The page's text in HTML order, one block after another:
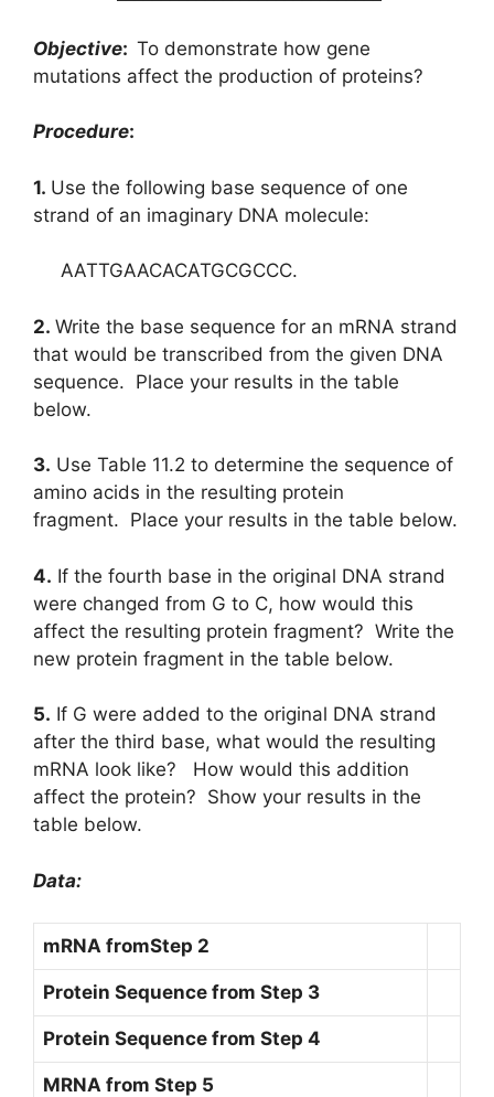
Objective: To demonstrate how gene
mutations affect the production of proteins?
Procedure:
1. Use the following base sequence of one
strand of an imaginary DNA molecule:
AATTGAACACATGCGCCC.
2. Write the base sequence for an mRNA strand
that would be transcribed from the given DNA
sequence. Place your results in the table
below.
3. Use Table 11.2 to determine the sequence of
amino acids in the resulting protein
fragment. Place your results in the table below.
4. If the fourth base in the original DNA strand
were changed from G to C, how would this
affect the resulting protein fragment? Write the
new protein fragment in the table below.
5. If G were added to the original DNA strand
after the third base, what would the resulting
mRNA look like? How would this addition
affect the protein? Show your results in the
table below.
Data:
mRNA fromStep 2
Protein Sequence from Step 3
Protein Sequence from Step 4
MRNA from Step 5